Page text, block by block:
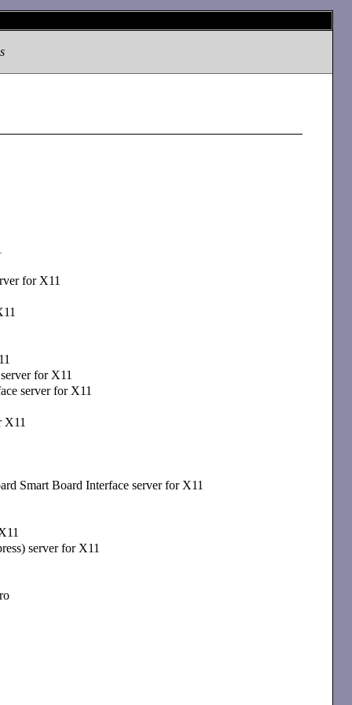
for X11
for X11
server for X11
X11
Smart Board Interface server for X11
server for X11